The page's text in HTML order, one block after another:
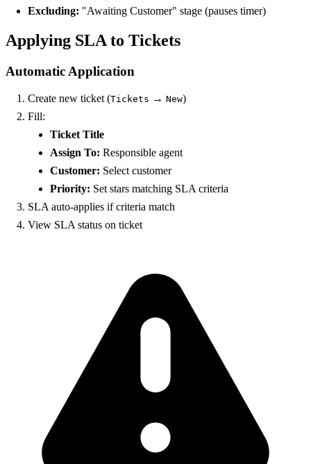
Excluding: "Awaiting Customer" stage (pauses timer)
Applying SLA to Tickets
Automatic Application
Create new ticket (Tickets → New)
Fill:
Ticket Title
Assign To: Responsible agent
Customer: Select customer
Priority: Set stars matching SLA criteria
SLA auto-applies if criteria match
View SLA status on ticket